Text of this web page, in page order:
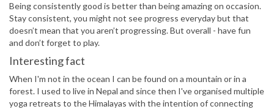
Being consistently good is better than being amazing on occasion.
Stay consistent, you might not see progress everyday but that
doesn’t mean that you aren’t progressing. But overall - have fun
and don’t forget to play.
Interesting fact
When I'm not in the ocean I can be found on a mountain or in a
forest. I used to live in Nepal and since then I've organised multiple
yoga retreats to the Himalayas with the intention of connecting